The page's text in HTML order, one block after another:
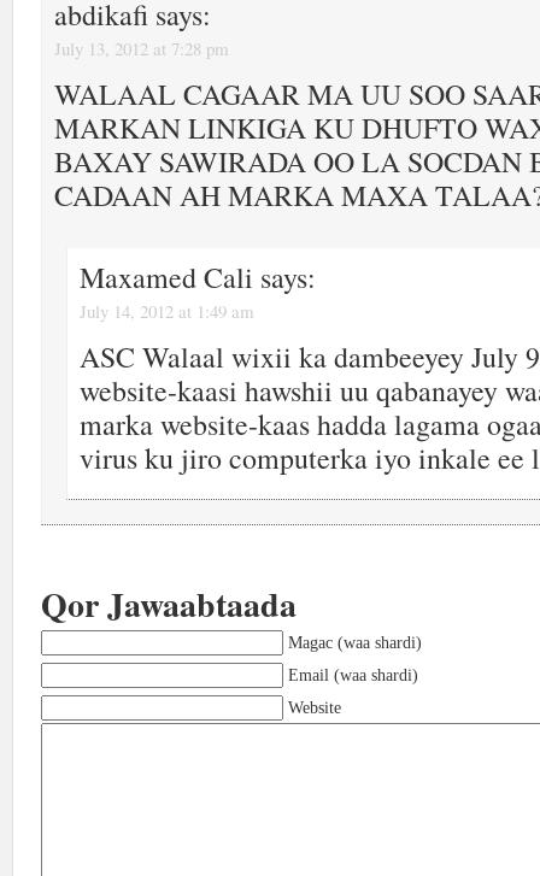
abdikafi says:
July 13, 2012 at 7:28 pm
WALAAL CAGAAR MA UU SOO
MARKAN LINKIGA KU DHUFTO
BAXAY SAWIRADA OO LA SOCDAN
CADAAN AH MARKA MAXA
Maxamed Cali says:
July 14, 2012 at 1:49 am
ASC Walaal wixii ka dambeeyey July
website-kaasi hawshii uu qabanayey
marka website-kaas hadda lagama
virus ku jiro computerka iyo inkale ee
Qor Jawaabtaada
Magac (waa shardi)
Email (waa shardi)
Website